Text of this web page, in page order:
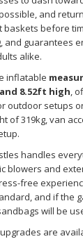
and
before
and guarantees
alike.
inflatable
8.52ft high,
outdoor setups
of 319kg, van
handles
blowers and
free
and if the
will be
are